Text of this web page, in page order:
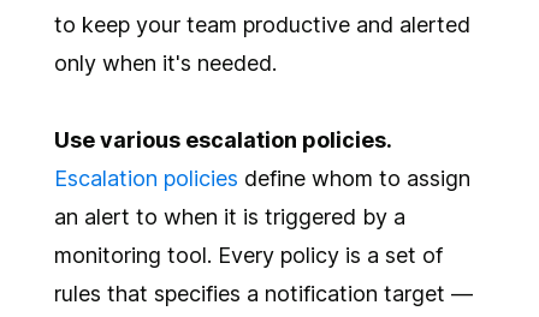
to keep your team productive and alerted
only when it's needed.
Use various escalation policies.
Escalation policies define whom to assign
an alert to when it is triggered by a
monitoring tool. Every policy is a set of
rules that specifies a notification target —